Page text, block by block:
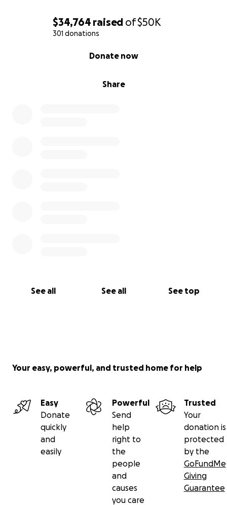
$34,764 raised of$50K
301 donations
Share
Donate now
See all See all See top
Your easy, powerful, and trusted home for help
Easy
Donate
quickly
and
easily
Powerful
Send
help
right to
the
people
and
causes
you care
Trusted
Your
donation is
protected
by the
GoFundMe
Giving
Guarantee